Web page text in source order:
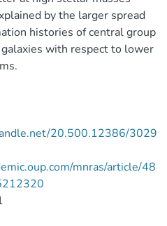
by the larger spread
histories of central group
with respect to lower
20.500.12386/3029
mnras/article/48